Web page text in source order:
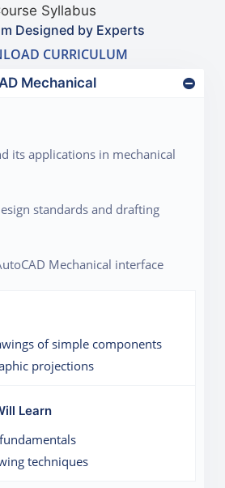
Syllabus
Designed by Experts
CURRICULUM
Mechanical
its applications in mechanical
standards and drafting
Mechanical interface
of simple components
projections
Learn
techniques